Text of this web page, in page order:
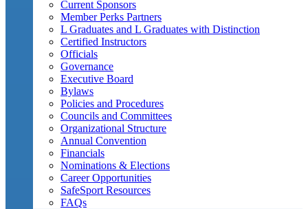
Current Sponsors
Member Perks Partners
L Graduates and L Graduates with Distinction
Certified Instructors
Officials
Governance
Executive Board
Bylaws
Policies and Procedures
Councils and Committees
Organizational Structure
Annual Convention
Financials
Nominations & Elections
Career Opportunities
SafeSport Resources
FAQs